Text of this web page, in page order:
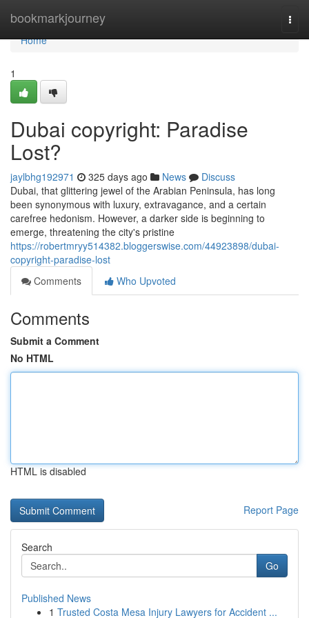
bookmarkjourney
Home
Home
1
Dubai copyright: Paradise
Lost?
jaylbhg192971 325 days ago News
Discuss
Dubai, that glittering jewel of the Arabian Peninsula, has long
been synonymous with luxury, extravagance, and a certain
carefree hedonism. However, a darker side is beginning to
emerge, threatening the city's pristine
https://robertmryy514382.bloggerswise.com/44923898/dubai-
copyright-paradise-lost
Comments
Who Upvoted
Comments
Submit a Comment
No HTML
HTML is disabled
Report Page
Search
Go
Published News
1 Trusted Costa Mesa Injury Lawyers for Accident ...